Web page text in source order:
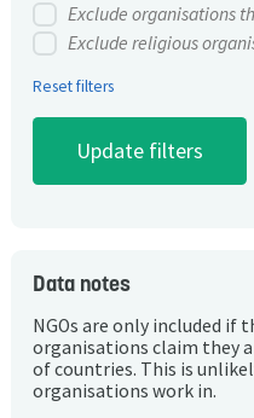
Exclude organisations
Exclude religious
Reset filters
Data notes
NGOs are only included if
organisations claim they
of countries. This is
organisations work in.